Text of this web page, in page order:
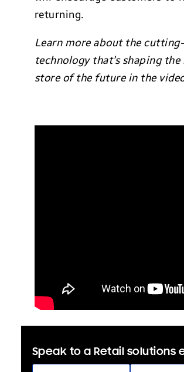
returning.
Learn more about the
technology that’s shaping
store of the future in the
Speak to a Retail solutions